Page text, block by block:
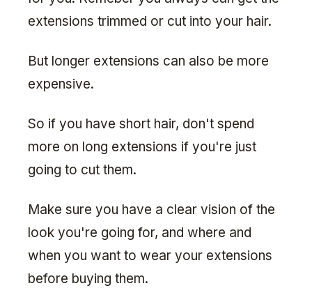
extensions trimmed or cut into your hair.
But longer extensions can also be more
expensive.
So if you have short hair, don't spend
more on long extensions if you're just
going to cut them.
Make sure you have a clear vision of the
look you're going for, and where and
when you want to wear your extensions
before buying them.